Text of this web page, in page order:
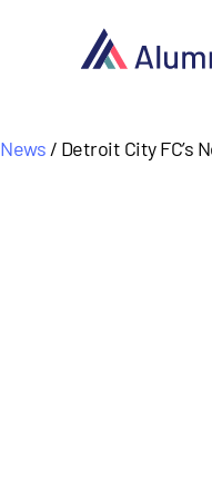
News / Detroit City FC’s